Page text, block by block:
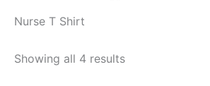
Nurse T Shirt
Showing all 4 results